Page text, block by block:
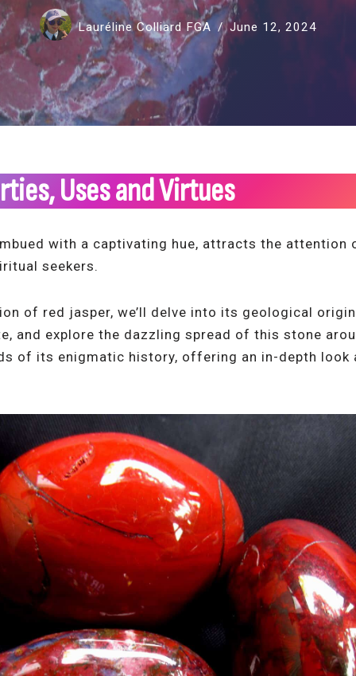
Lauréline Colliard FGA June 12, 2024
Uses and Virtues
with a captivating hue, attracts the attention
seekers.
of red jasper, we’ll delve into its geological
and explore the dazzling spread of this stone
of its enigmatic history, offering an in-depth look